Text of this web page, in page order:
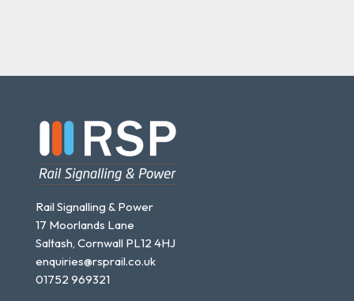
Rail Signalling & Power
17 Moorlands Lane
Saltash, Cornwall PL12 4HJ
enquiries@rsprail.co.uk
01752 969321